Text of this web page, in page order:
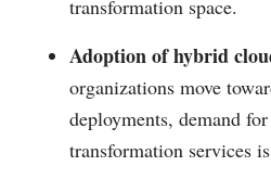
transformation space.
Adoption of hybrid
organizations move
deployments, demand
transformation services